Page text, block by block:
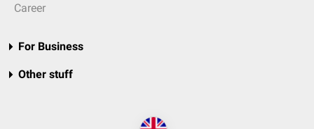
Career
For Business
Other stuff